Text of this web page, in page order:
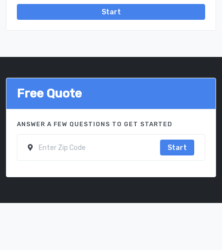
Start
Free Quote
ANSWER A FEW QUESTIONS TO GET STARTED
Start